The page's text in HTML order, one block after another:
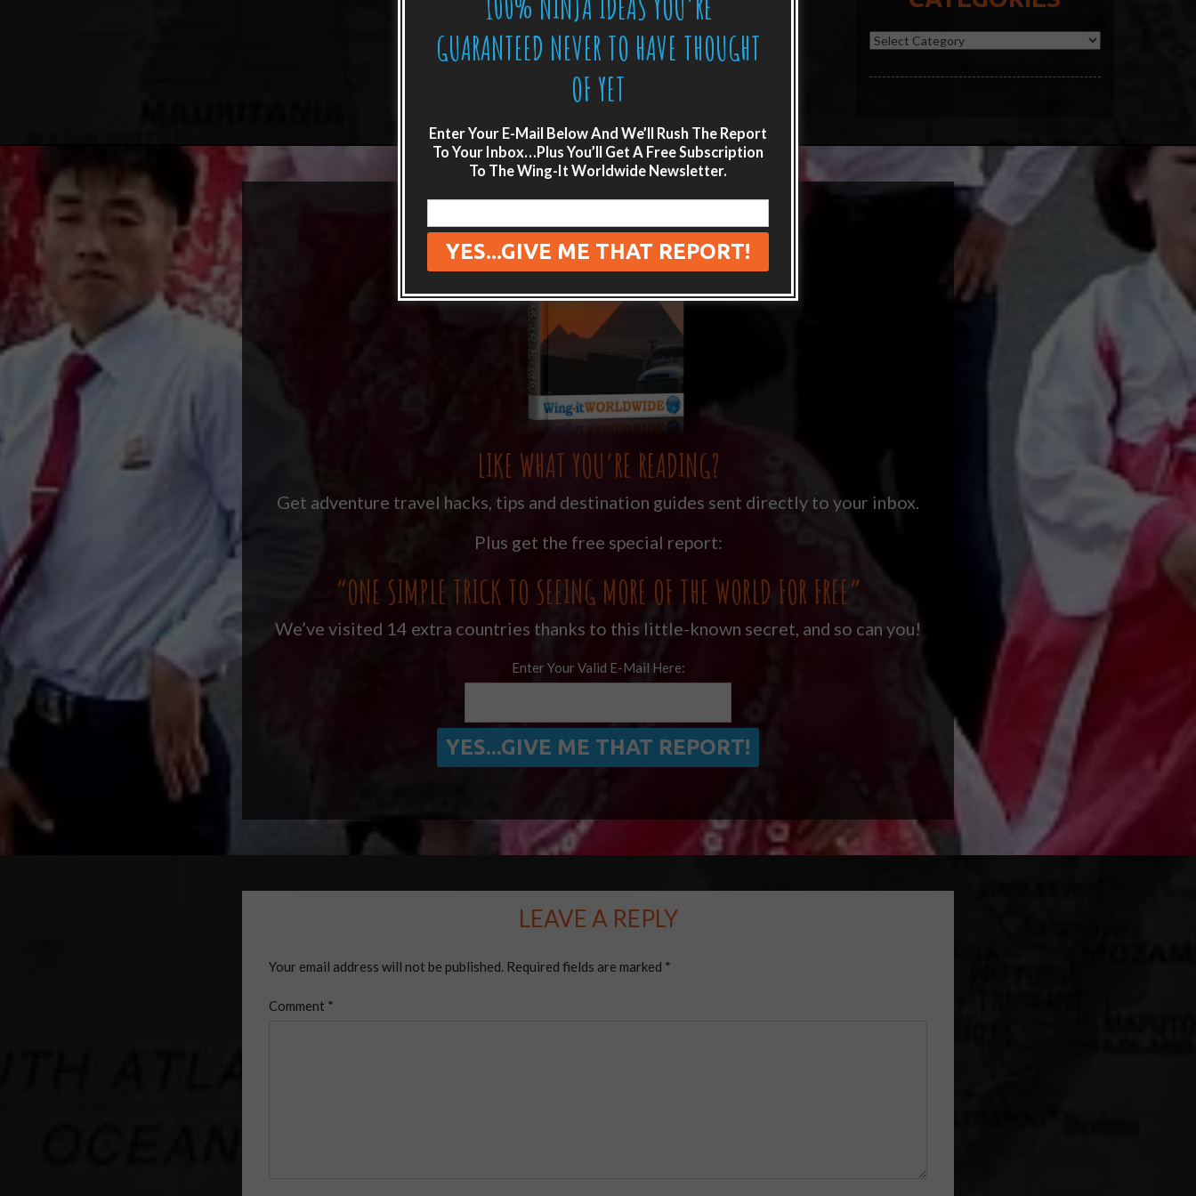
Categories
LIKE WHAT YOU’RE READING?
Get adventure travel hacks, tips and destination guides sent directly to your inbox.
Plus get the free special report:
“ONE SIMPLE TRICK TO SEEING MORE OF THE WORLD FOR FREE”
We’ve visited 14 extra countries thanks to this little-known secret, and so can you!
Enter Your Valid E-Mail Here:
LEAVE A REPLY
Your email address will not be published. Required fields are marked *
Comment *
GUARANTEED NEVER TO HAVE THOUGHT
OF YET
Enter Your E-Mail Below And We’ll Rush The Report
To Your Inbox…Plus You’ll Get A Free Subscription
To The Wing-It Worldwide Newsletter.